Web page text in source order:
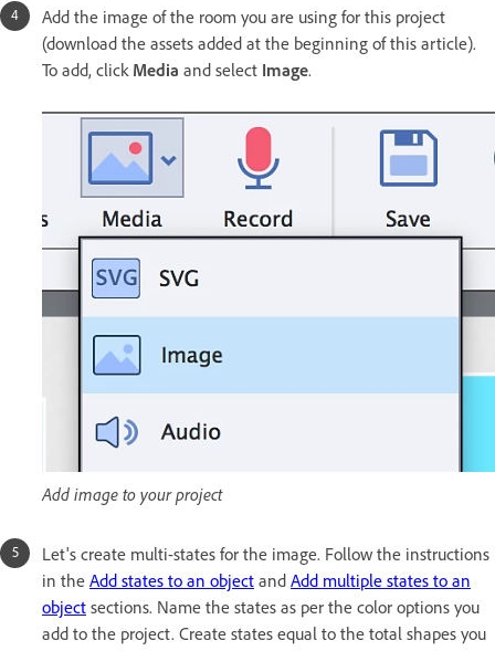
Add the image of the room you are using for this project
(download the assets added at the beginning of this article).
To add, click Media and select Image.
Add image to your project
Let's create multi-states for the image. Follow the instructions
in the Add states to an object and Add multiple states to an
object sections. Name the states as per the color options you
add to the project. Create states equal to the total shapes you